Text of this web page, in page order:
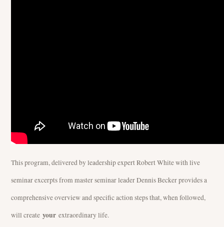
This program, delivered by leadership expert Robert White with live
seminar excerpts from master seminar leader Dennis Becker provides a
comprehensive overview and specific action steps that, when followed,
will create your extraordinary life.